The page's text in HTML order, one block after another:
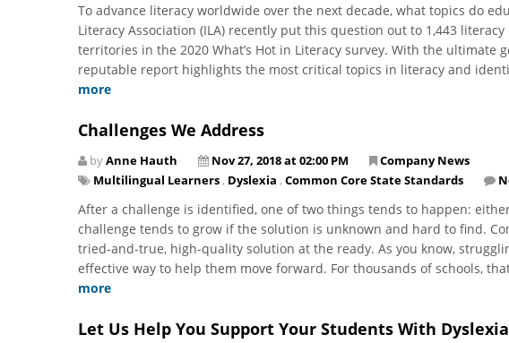
​To advance literacy worldwide over the next decade, what topics do
Literacy Association (ILA) recently put this question out to 1,443
territories in the 2020 What’s Hot in Literacy survey. With the ultimate
reputable report highlights the most critical topics in literacy and
more
Challenges We Address
byAnne Hauth Nov 27, 2018 at 02:00 PM
Company News
Multilingual Learners , Dyslexia , Common Core State Standards
After a challenge is identified, one of two things tends to happen:
challenge tends to grow if the solution is unknown and hard to find.
tried-and-true, high-quality solution at the ready. As you know,
effective way to help them move forward. For thousands of schools,
more
Let Us Help You Support Your Students With Dyslexia